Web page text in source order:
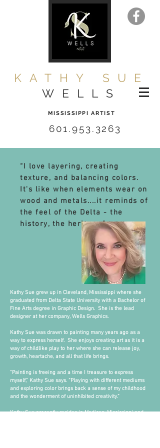
KATHY SUE
WELLS
MISSISSIPPI ARTIST
601.953.3263
“I love layering, creating
texture, and balancing colors.
It's like when elements wear on
wood and metals....it reminds of
the feel of the Delta - the
history, the heritage."
Kathy Sue grew up in Cleveland, Mississippi where she
graduated from Delta State University with a Bachelor of
Fine Arts degree in Graphic Design. She is the lead
designer at her company, Wells Graphics.
Kathy Sue was drawn to painting many years ago as a
way to express herself. She enjoys creating art as it is a
way of childlike play to her where she can release joy,
growth, heartache, and all that life brings.
“Painting is freeing and a time I treasure to express
myself,” Kathy Sue says. “Playing with different mediums
and exploring color brings back a sense of my childhood
and the wonderment of uninhibited creativity.”
Kathy Sue presently resides in Madison, Mississippi and